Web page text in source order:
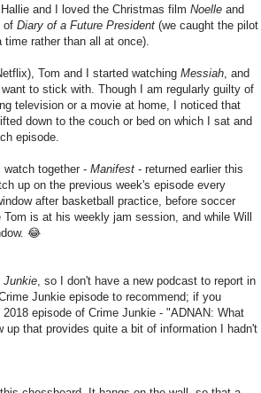
and I loved the Christmas film Noelle and
of Diary of a Future President (we caught the pilot
rather than all at once).
Tom and I started watching Messiah , and
to stick with. Though I am regularly guilty of
television or a movie at home, I noticed that
down to the couch or bed on which I sat and
episode.
together - Manifest - returned earlier this
up on the previous week's episode every
after basketball practice, before soccer
is at his weekly jam session, and while Will
😂
Junkie , so I don't have a new podcast to report in
Junkie episode to recommend; if you
2018 episode of Crime Junkie - "ADNAN: What
up that provides quite a bit of information I hadn't